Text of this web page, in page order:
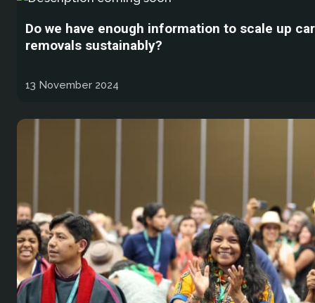
Do we have enough information to scale up
removals sustainably?
13 November 2024